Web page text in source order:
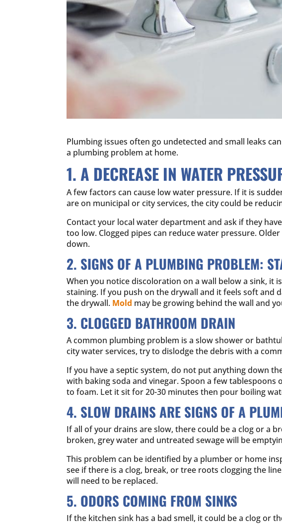
Plumbing issues often go undetected and small leaks
a plumbing problem at home.
1. A DECREASE IN WATER
A few factors can cause low water pressure. If it is
are on municipal or city services, the city could be
Contact your local water department and ask if they
too low. Clogged pipes can reduce water pressure.
down.
2. SIGNS OF A PLUMBING PROBLEM:
When you notice discoloration on a wall below a sink, it
staining. If you push on the drywall and it feels soft and
the drywall. Mold may be growing behind the wall and
3. CLOGGED BATHROOM DRAIN
A common plumbing problem is a slow shower or
city water services, try to dislodge the debris with a
If you have a septic system, do not put anything down
with baking soda and vinegar. Spoon a few
to foam. Let it sit for 20-30 minutes then pour boiling
4. SLOW DRAINS ARE SIGNS OF A
If all of your drains are slow, there could be a clog or a
broken, grey water and untreated sewage will be
This problem can be identified by a plumber or home
see if there is a clog, break, or tree roots clogging the
will need to be replaced.
5. ODORS COMING FROM SINKS
If the kitchen sink has a bad smell, it could be a clog or